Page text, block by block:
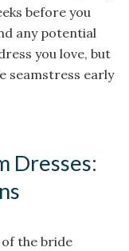
before you
any potential
you love, but
seamstress early
Dresses:
the bride